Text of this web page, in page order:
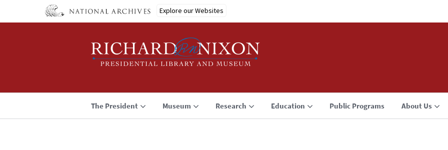
Explore our Websites
The President Museum Research Education Public Programs About Us